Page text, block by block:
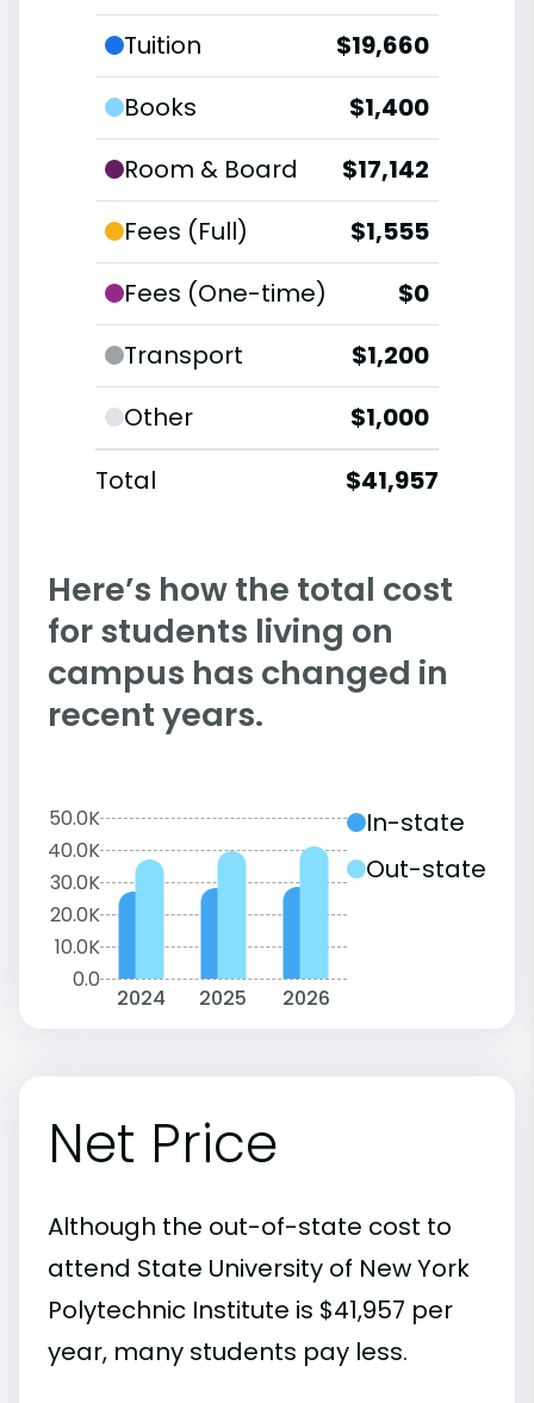
Tuition
$19,660
Books
$1,400
Room & Board
$17,142
Fees (Full)
$1,555
Fees (One-time)
$0
Transport
$1,200
Other
$1,000
Total
$41,957
Here’s how the total cost
for students living on
campus has changed in
recent years.
50.0K
40.0K
30.0K
20.0K
10.0K
0.0
2024 2025 2026
In-state
Out-state
Net Price
Although the out-of-state cost to
attend State University of New York
Polytechnic Institute is $41,957 per
year, many students pay less.